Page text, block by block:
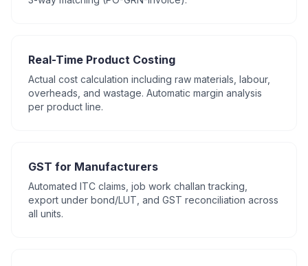
Real-Time Product Costing
Actual cost calculation including raw materials, labour,
overheads, and wastage. Automatic margin analysis
per product line.
GST for Manufacturers
Automated ITC claims, job work challan tracking,
export under bond/LUT, and GST reconciliation across
all units.